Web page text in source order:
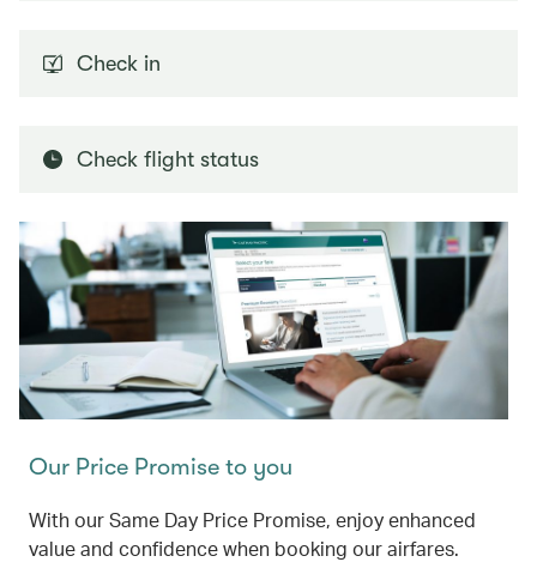
Check in
Check flight status
Our Price Promise to you
With our Same Day Price Promise, enjoy enhanced
value and confidence when booking our airfares.